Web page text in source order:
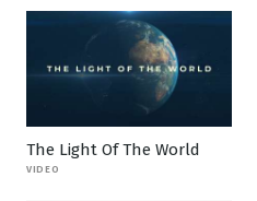
The Light Of The World
VIDEO